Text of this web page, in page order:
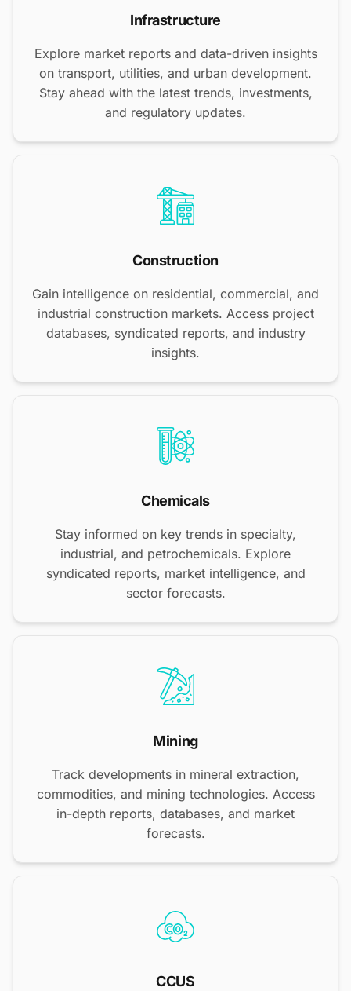
Infrastructure
Explore market reports and data-driven insights
on transport, utilities, and urban development.
Stay ahead with the latest trends, investments,
and regulatory updates.
Construction
Gain intelligence on residential, commercial, and
industrial construction markets. Access project
databases, syndicated reports, and industry
insights.
Chemicals
Stay informed on key trends in specialty,
industrial, and petrochemicals. Explore
syndicated reports, market intelligence, and
sector forecasts.
Mining
Track developments in mineral extraction,
commodities, and mining technologies. Access
in-depth reports, databases, and market
forecasts.
CCUS